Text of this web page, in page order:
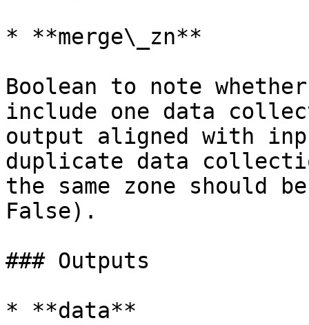
* **merge\_zn**
Boolean to note
include one data
output aligned with
duplicate data
the same zone should
False).
### Outputs
* **data**